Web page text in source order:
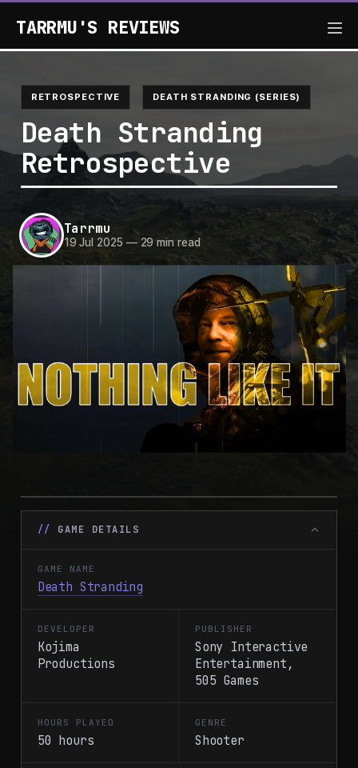
TARRMU'S REVIEWS
RETROSPECTIVE DEATH STRANDING (SERIES)
Death Stranding
Retrospective
Tarrmu
19 Jul 2025 —29 min read
GAME DETAILS
GAME NAME
Death Stranding
DEVELOPER
Kojima
Productions
PUBLISHER
Sony Interactive
Entertainment,
505 Games
HOURS PLAYED
50 hours
GENRE
Shooter